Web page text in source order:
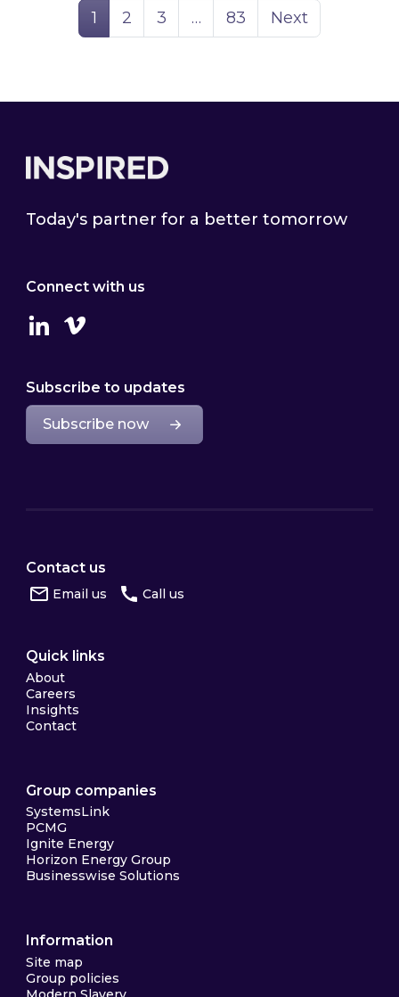
Page
1 Page
2 Page
3 … Page
83 Next
Today's partner for a better tomorrow
Connect with us
LinkedinVimeo
Subscribe to updates
Subscribe now
Contact us
Email us Call us
Quick links
About
Careers
Insights
Contact
Group companies
SystemsLink
PCMG
Ignite Energy
Horizon Energy Group
Businesswise Solutions
Information
Site map
Group policies